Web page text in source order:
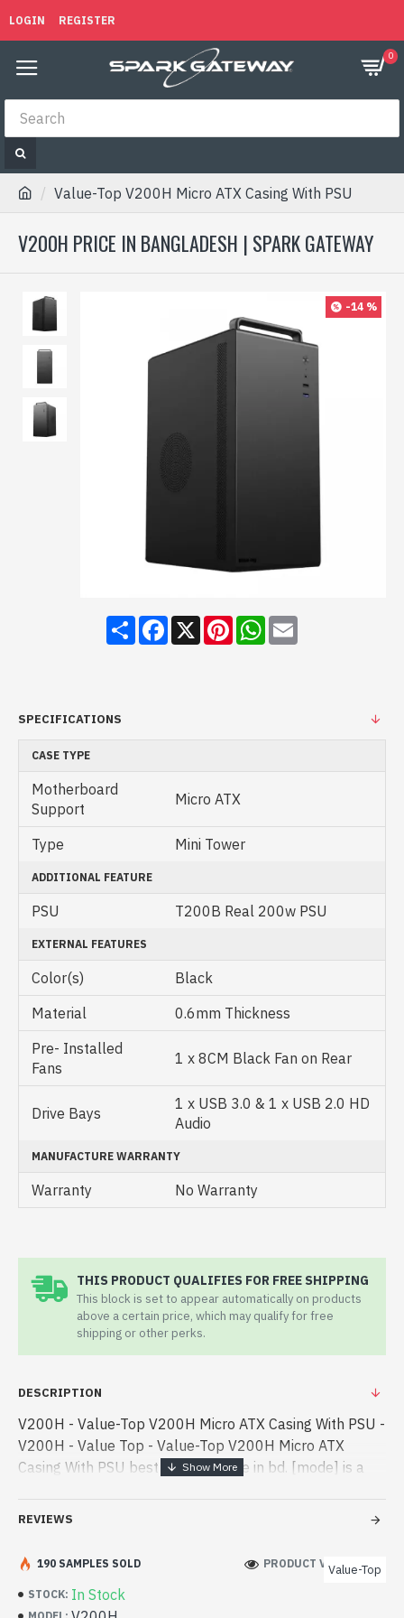
LOGIN REGISTER
0
Value-Top V200H Micro ATX Casing With PSU
V200H PRICE IN BANGLADESH | SPARK GATEWAY
-14 %
ShareFacebook
X PinterestWhatsApp
Email
SPECIFICATIONS
CASE TYPE
Motherboard
Support
Micro ATX
Type Mini Tower
ADDITIONAL FEATURE
PSU T200B Real 200w PSU
EXTERNAL FEATURES
Color(s)
Black
Material
0.6mm Thickness
Pre- Installed
Fans
1 x 8CM Black Fan on Rear
Drive Bays
1 x USB 3.0 & 1 x USB 2.0 HD
Audio
MANUFACTURE WARRANTY
Warranty No Warranty
THIS PRODUCT QUALIFIES FOR FREE SHIPPING
This block is set to appear automatically on products
above a certain price, which may qualify for free
shipping or other perks.
DESCRIPTION
V200H - Value-Top V200H Micro ATX Casing With PSU -
V200H - Value Top - Value-Top V200H Micro ATX
Casing With PSU best product price in bd. [mode] is a
entertainment. In Bangladesh, Yo - Value-Top V200H
[mode] is a high-performance designed for both work
and entertainment. In Bangladesh, You can find
authorized V200H. We have a vas collection of latest
REVIEWS
STOCK: In Stock
Value-Top
190 SAMPLES SOLD PRODUCT VIEWS: 183